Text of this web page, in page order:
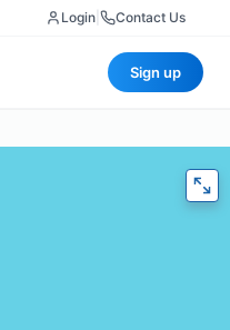
Login Contact Us
Sign up